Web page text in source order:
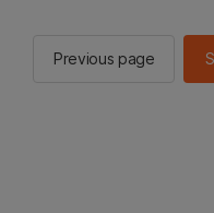
Previous page